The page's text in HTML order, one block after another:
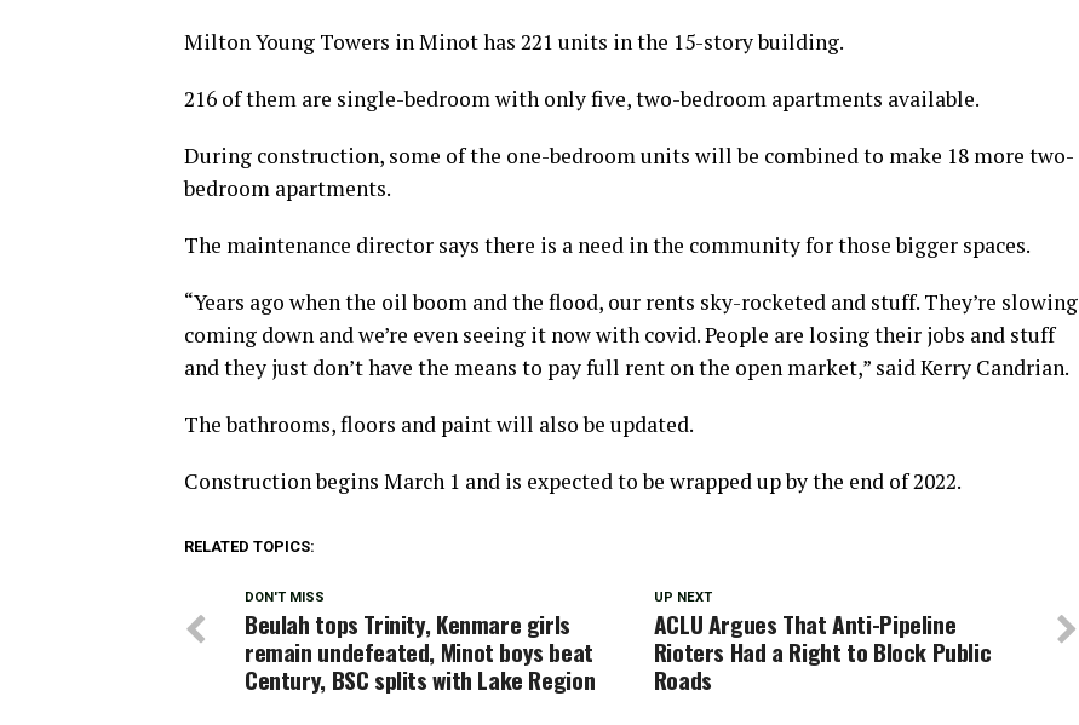
Milton Young Towers in Minot has 221 units in the 15-story building.
216 of them are single-bedroom with only five, two-bedroom apartments available.
During construction, some of the one-bedroom units will be combined to make 18 more two-
bedroom apartments.
The maintenance director says there is a need in the community for those bigger spaces.
“Years ago when the oil boom and the flood, our rents sky-rocketed and stuff. They’re slowing
coming down and we’re even seeing it now with covid. People are losing their jobs and stuff
and they just don’t have the means to pay full rent on the open market,” said Kerry Candrian.
The bathrooms, floors and paint will also be updated.
Construction begins March 1 and is expected to be wrapped up by the end of 2022.
RELATED TOPICS:
UP NEXT
ACLU Argues That Anti-Pipeline
Rioters Had a Right to Block Public
Roads
DON'T MISS
Beulah tops Trinity, Kenmare girls
remain undefeated, Minot boys beat
Century, BSC splits with Lake Region